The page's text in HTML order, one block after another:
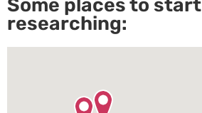
Some places to start
researching: